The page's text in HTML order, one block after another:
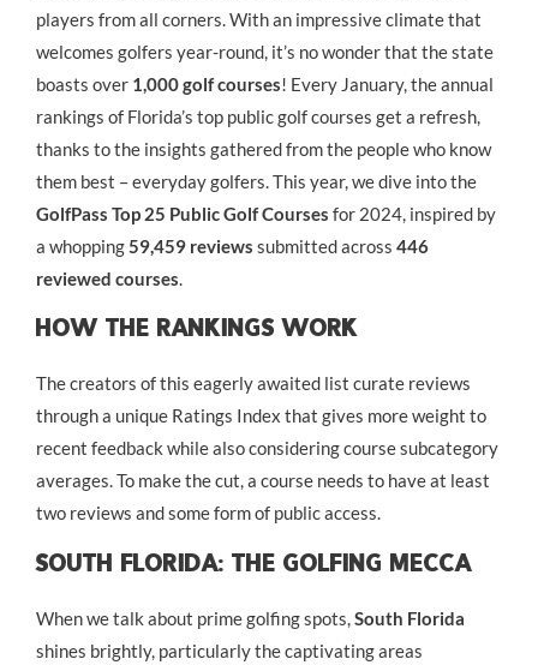
players from all corners. With an impressive climate that
welcomes golfers year-round, it’s no wonder that the state
boasts over 1,000 golf courses! Every January, the annual
rankings of Florida’s top public golf courses get a refresh,
thanks to the insights gathered from the people who know
them best – everyday golfers. This year, we dive into the
GolfPass Top 25 Public Golf Courses for 2024, inspired by
a whopping59,459 reviews submitted across 446
reviewed courses.
How The Rankings Work
The creators of this eagerly awaited list curate reviews
through a unique Ratings Index that gives more weight to
recent feedback while also considering course subcategory
averages. To make the cut, a course needs to have at least
two reviews and some form of public access.
South Florida: The Golfing Mecca
When we talk about prime golfing spots,South Florida
shines brightly, particularly the captivating areas